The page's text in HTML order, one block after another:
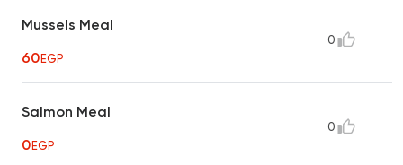
Mussels Meal
60EGP
0
Salmon Meal
0EGP
0